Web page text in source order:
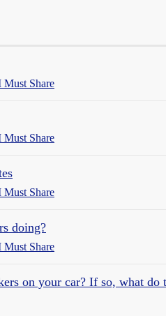
Must Share
Must Share
Must Share
doing?
Must Share
on your car? If so, what do